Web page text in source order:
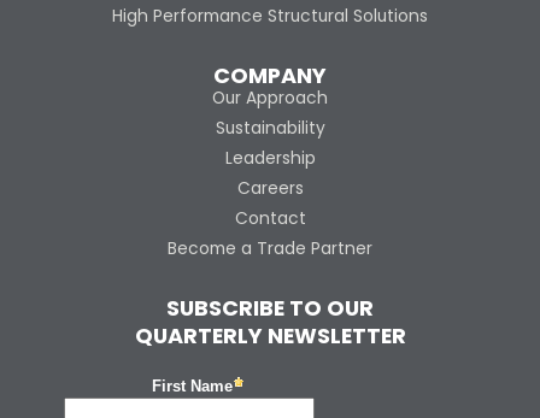
High Performance Structural Solutions
COMPANY
Our Approach
Sustainability
Leadership
Careers
Contact
Become a Trade Partner
SUBSCRIBE TO OUR
QUARTERLY NEWSLETTER